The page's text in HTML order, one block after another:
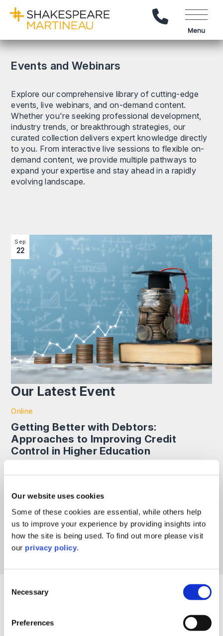
Our website uses cookies
Some of these cookies are essential, while others help
us to improve your experience by providing insights into
how the site is being used. To find out more please visit
our privacy policy.
Selection
Necessary
Preferences
Call Us
Menu
Events and Webinars
Explore our comprehensive library of cutting-edge
events, live webinars, and on-demand content.
Whether you're seeking professional development,
industry trends, or breakthrough strategies, our
curated collection delivers expert knowledge directly
to you. From interactive live sessions to flexible on-
demand content, we provide multiple pathways to
expand your expertise and stay ahead in a rapidly
evolving landscape.
Image section with link to Getting Better with Debtors:
Sep
22
Our Latest Event
Online
Getting Better with Debtors:
Approaches to Improving Credit
Control in Higher Education
Consultancy and Jayne Gardner, Partner & Head of
opportunities and practical considerations institutions
may wish to explore when improving their credit
control activities.
Read More >